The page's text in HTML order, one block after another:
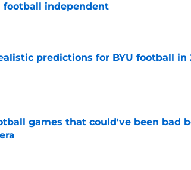
football independent
Date
predictions for BYU football in
Date
games that could've been bad
Date